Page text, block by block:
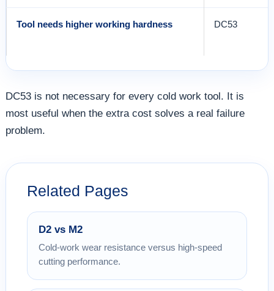
Tool needs higher working hardness DC53
DC53 is not necessary for every cold work tool. It is
most useful when the extra cost solves a real failure
problem.
Related Pages
D2 vs M2
Cold-work wear resistance versus high-speed
cutting performance.